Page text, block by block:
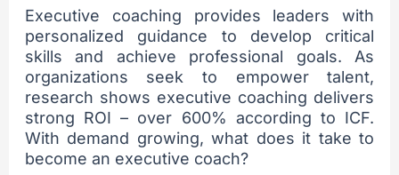
Executive coaching provides leaders with
personalized guidance to develop critical
skills and achieve professional goals. As
organizations seek to empower talent,
research shows executive coaching delivers
strong ROI – over 600% according to ICF.
With demand growing, what does it take to
become an executive coach?